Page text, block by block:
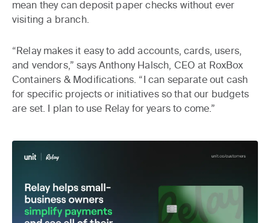
mean they can deposit paper checks without ever
visiting a branch.
“Relay makes it easy to add accounts, cards, users,
and vendors,” says Anthony Halsch, CEO at RoxBox
Containers & Modifications. “I can separate out cash
for specific projects or initiatives so that our budgets
are set. I plan to use Relay for years to come.”